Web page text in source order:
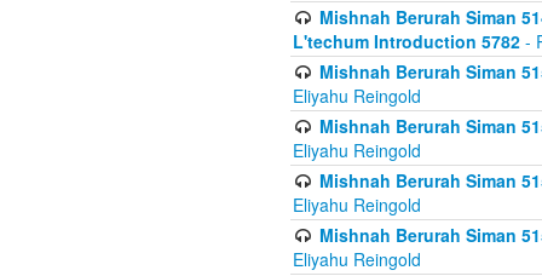
Mishnah Berurah Siman
L'techum Introduction 5782 -
Mishnah Berurah Siman
Eliyahu Reingold
Mishnah Berurah Siman
Eliyahu Reingold
Mishnah Berurah Siman
Eliyahu Reingold
Mishnah Berurah Siman
Eliyahu Reingold